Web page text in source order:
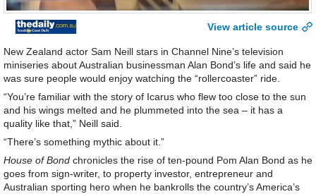
View article source
New Zealand actor Sam Neill stars in Channel Nine’s television
miniseries about Australian businessman Alan Bond’s life and said he
was sure people would enjoy watching the “rollercoaster” ride.
“You’re familiar with the story of Icarus who flew too close to the sun
and his wings melted and he plummeted into the sea – it has a
quality like that,” Neill said.
“There’s something mythic about it.”
House of Bond chronicles the rise of ten-pound Pom Alan Bond as he
goes from sign-writer, to property investor, entrepreneur and
Australian sporting hero when he bankrolls the country’s America’s